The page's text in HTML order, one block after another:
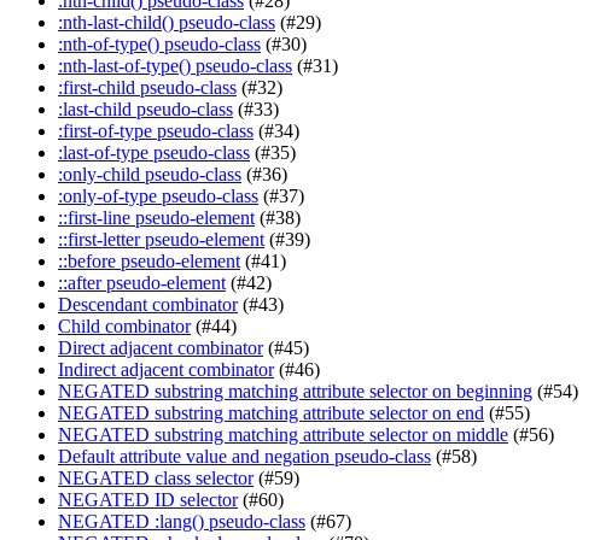
:nth-last-child() pseudo-class (#29)
:nth-of-type() pseudo-class (#30)
:nth-last-of-type() pseudo-class (#31)
:first-child pseudo-class (#32)
:last-child pseudo-class (#33)
:first-of-type pseudo-class (#34)
:last-of-type pseudo-class (#35)
:only-child pseudo-class (#36)
:only-of-type pseudo-class (#37)
::first-line pseudo-element (#38)
::first-letter pseudo-element (#39)
::before pseudo-element (#41)
::after pseudo-element (#42)
Descendant combinator(#43)
Child combinator(#44)
Direct adjacent combinator(#45)
Indirect adjacent combinator(#46)
NEGATED substring matching attribute selector on beginning (#54)
NEGATED substring matching attribute selector on end (#55)
NEGATED substring matching attribute selector on middle (#56)
Default attribute value and negation pseudo-class (#58)
NEGATED class selector(#59)
NEGATED ID selector(#60)
NEGATED :lang() pseudo-class (#67)